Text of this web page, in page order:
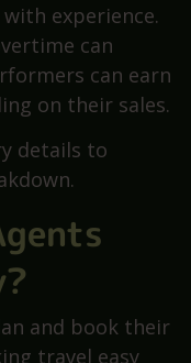
experience.
can
can earn
on their sales.
details to
and book their
travel easy